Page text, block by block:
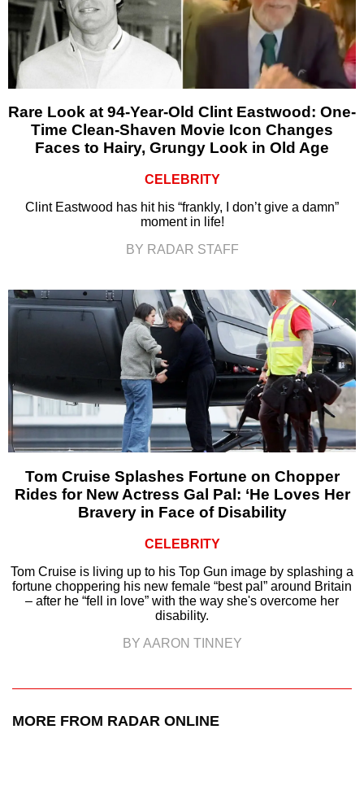
Rare Look at 94-Year-Old Clint Eastwood: One-
Time Clean-Shaven Movie Icon Changes
Faces to Hairy, Grungy Look in Old Age
CELEBRITY
Clint Eastwood has hit his “frankly, I don’t give a damn”
moment in life!
BY RADAR STAFF
Tom Cruise Splashes Fortune on Chopper
Rides for New Actress Gal Pal: ‘He Loves Her
Bravery in Face of Disability
CELEBRITY
Tom Cruise is living up to his Top Gun image by splashing a
fortune choppering his new female “best pal” around Britain
– after he “fell in love” with the way she's overcome her
disability.
BY AARON TINNEY
MORE FROM RADAR ONLINE